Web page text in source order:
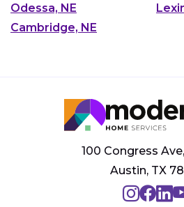
Odessa, NE
Cambridge, NE
100 Congress
Austin, TX